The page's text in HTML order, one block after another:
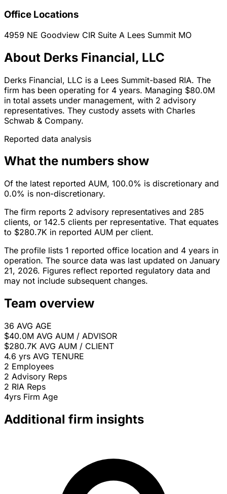
Office Locations
4959 NE Goodview CIR Suite A Lees Summit MO
About Derks Financial, LLC
Derks Financial, LLC is a Lees Summit-based RIA. The
firm has been operating for 4 years. Managing $80.0M
in total assets under management, with 2 advisory
representatives. They custody assets with Charles
Schwab & Company.
Reported data analysis
What the numbers show
Of the latest reported AUM, 100.0% is discretionary and
0.0% is non-discretionary.
The firm reports 2 advisory representatives and 285
clients, or 142.5 clients per representative. That equates
to $280.7K in reported AUM per client.
The profile lists 1 reported office location and 4 years in
operation. The source data was last updated on January
21, 2026. Figures reflect reported regulatory data and
may not include subsequent changes.
Team overview
36 AVG AGE
$40.0M AVG AUM / ADVISOR
$280.7K AVG AUM / CLIENT
4.6 yrs AVG TENURE
2 Employees
2 Advisory Reps
2 RIA Reps
4yrs Firm Age
Additional firm insights